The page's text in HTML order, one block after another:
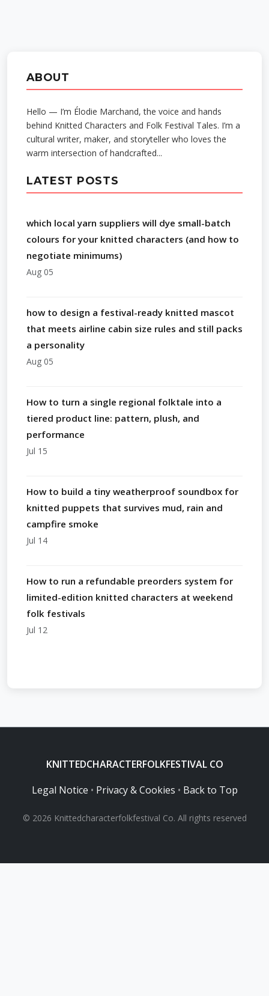
ABOUT
Hello — I’m Élodie Marchand, the voice and hands
behind Knitted Characters and Folk Festival Tales. I’m a
cultural writer, maker, and storyteller who loves the
warm intersection of handcrafted...
LATEST POSTS
which local yarn suppliers will dye small-batch
colours for your knitted characters (and how to
negotiate minimums)
Aug 05
how to design a festival-ready knitted mascot
that meets airline cabin size rules and still packs
a personality
Aug 05
How to turn a single regional folktale into a
tiered product line: pattern, plush, and
performance
Jul 15
How to build a tiny weatherproof soundbox for
knitted puppets that survives mud, rain and
campfire smoke
Jul 14
How to run a refundable preorders system for
limited-edition knitted characters at weekend
folk festivals
Jul 12
KNITTEDCHARACTERFOLKFESTIVAL CO
Legal Notice • Privacy & Cookies • Back to Top
© 2026 Knittedcharacterfolkfestival Co. All rights reserved